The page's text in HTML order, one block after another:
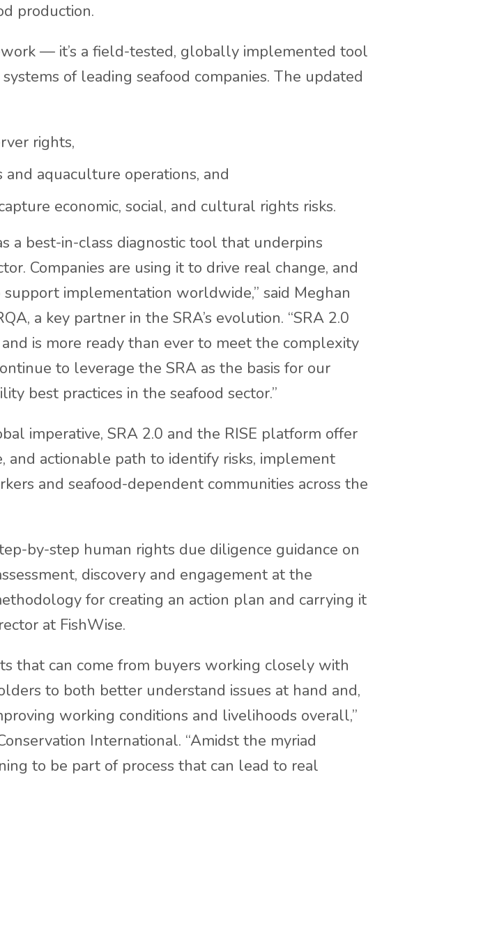
production.
— it’s a field-tested, globally implemented tool
of leading seafood companies. The updated
rights,
aquaculture operations, and
economic, social, and cultural rights risks.
a best-in-class diagnostic tool that underpins
Companies are using it to drive real change, and
implementation worldwide,” said Meghan
a key partner in the SRA’s evolution. “SRA 2.0
is more ready than ever to meet the complexity
to leverage the SRA as the basis for our
best practices in the seafood sector.”
imperative, SRA 2.0 and the RISE platform offer
and actionable path to identify risks, implement
and seafood-dependent communities across the
by-step human rights due diligence guidance on
discovery and engagement at the
for creating an action plan and carrying it
at FishWise.
that can come from buyers working closely with
to both better understand issues at hand and,
working conditions and livelihoods overall,”
International. “Amidst the myriad
to be part of process that can lead to real